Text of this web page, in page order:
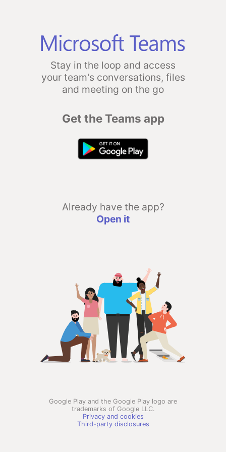
Stay in the loop and access
your team's conversations, files
and meeting on the go
Get the Teams app
Already have the app?
Open it
Google Play and the Google Play logo are
trademarks of Google LLC.
Privacy and cookies
Third-party disclosures